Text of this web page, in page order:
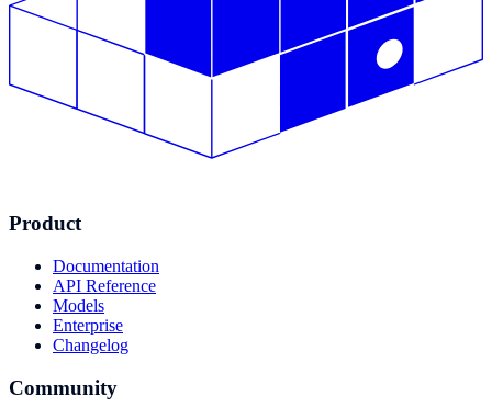
Product
Documentation
API Reference
Models
Enterprise
Changelog
Community